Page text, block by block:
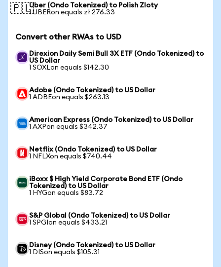
🇵🇱Uber (Ondo Tokenized) to Polish Zloty
1 UBERon equals zł 276.33
Convert other RWAs to USD
Direxion Daily Semi Bull 3X ETF (Ondo Tokenized) to
US Dollar
1 SOXLon equals $142.30
Adobe (Ondo Tokenized) to US Dollar
1 ADBEon equals $263.13
American Express (Ondo Tokenized) to US Dollar
1 AXPon equals $342.37
Netflix (Ondo Tokenized) to US Dollar
1 NFLXon equals $740.44
iBoxx $ High Yield Corporate Bond ETF (Ondo
Tokenized) to US Dollar
1 HYGon equals $83.72
S&P Global (Ondo Tokenized) to US Dollar
1 SPGIon equals $433.21
Disney (Ondo Tokenized) to US Dollar
1 DISon equals $105.31